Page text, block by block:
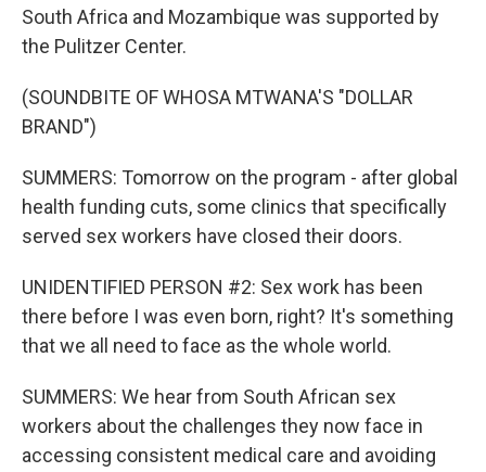
South Africa and Mozambique was supported by
the Pulitzer Center.
(SOUNDBITE OF WHOSA MTWANA'S "DOLLAR
BRAND")
SUMMERS: Tomorrow on the program - after global
health funding cuts, some clinics that specifically
served sex workers have closed their doors.
UNIDENTIFIED PERSON #2: Sex work has been
there before I was even born, right? It's something
that we all need to face as the whole world.
SUMMERS: We hear from South African sex
workers about the challenges they now face in
accessing consistent medical care and avoiding